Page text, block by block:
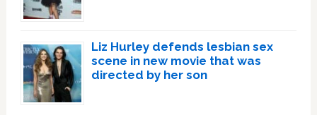
Liz Hurley defends lesbian sex
scene in new movie that was
directed by her son